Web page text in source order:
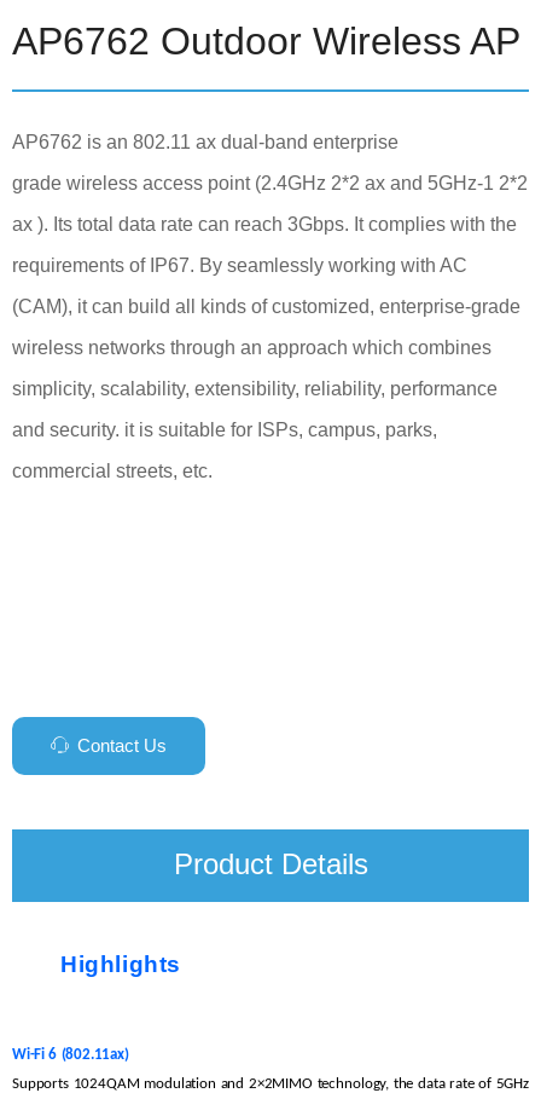
AP6762 Outdoor Wireless AP
AP6762 is an 802.11 ax dual-band enterprise
grade wireless access point (2.4GHz 2*2 ax and 5GHz-1 2*2
ax ). Its total data rate can reach 3Gbps. It complies with the
requirements of IP67. By seamlessly working with AC
(CAM), it can build all kinds of customized, enterprise-grade
wireless networks through an approach which combines
simplicity, scalability, extensibility, reliability, performance
and security. it is suitable for ISPs, campus, parks,
commercial streets, etc.
ꁱ Contact Us
Highlights
Wi-Fi 6 (802.11ax)
Supports 1024QAM modulation and 2×2MIMO technology, the data rate of 5GHz
Product Details